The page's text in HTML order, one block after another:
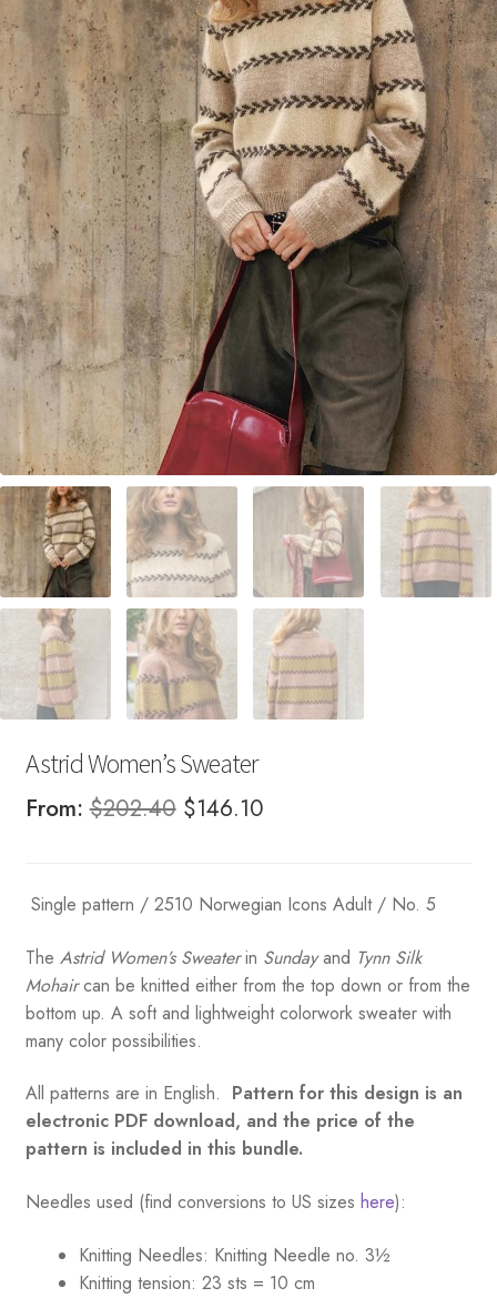
Your Account
Astrid Women’s Sweater
From:$202.40 Original
$202.40.
$146.10Current
$146.10.
Single pattern / 2510 Norwegian Icons Adult / No. 5
The Astrid Women’s Sweaterin Sundayand Tynn Silk
Mohaircan be knitted either from the top down or from the
bottom up. A soft and lightweight colorwork sweater with
many color possibilities.
All patterns are in English. Pattern for this design is an
electronic PDF download, and the price of the
pattern is included in this bundle.
Needles used (find conversions to US sizes here):
Knitting Needles: Knitting Needle no. 3½
Knitting tension: 23 sts = 10 cm